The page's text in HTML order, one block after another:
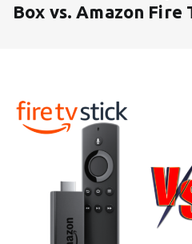
Box vs. Amazon Fire